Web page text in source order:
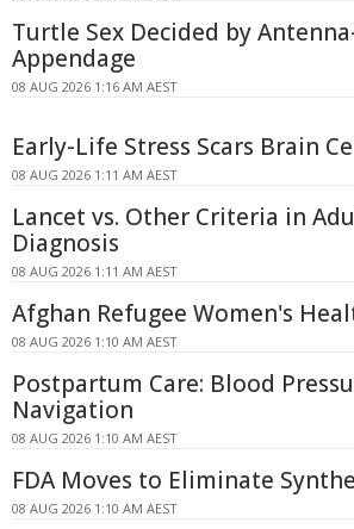
Turtle Sex Decided by
Appendage
08 AUG 2026 1:16 AM AEST
Early-Life Stress Scars Brain
08 AUG 2026 1:11 AM AEST
Lancet vs. Other Criteria in
Diagnosis
08 AUG 2026 1:11 AM AEST
Afghan Refugee Women's
08 AUG 2026 1:10 AM AEST
Postpartum Care: Blood
Navigation
08 AUG 2026 1:10 AM AEST
FDA Moves to Eliminate
08 AUG 2026 1:10 AM AEST